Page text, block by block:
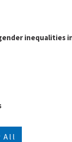
inequalities
All